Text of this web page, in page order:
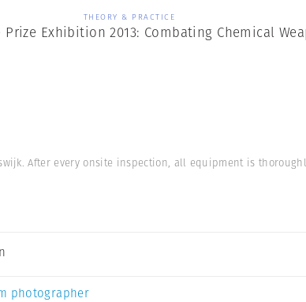
THEORY & PRACTICE
Prize Exhibition 2013: Combating Chemical
After every onsite inspection, all equipment is
photographer